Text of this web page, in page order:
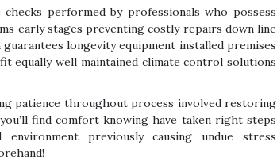
performed by professionals who possess
early stages preventing costly repairs down line
longevity equipment installed premises
equally well maintained climate control solutions
patience throughout process involved restoring
find comfort knowing have taken right steps
previously causing undue stress